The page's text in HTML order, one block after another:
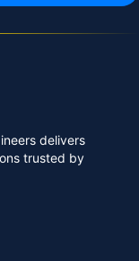
delivers
trusted by